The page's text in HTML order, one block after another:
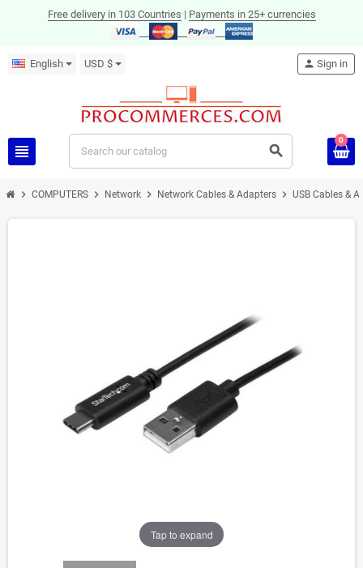
Free delivery in 103 Countries | Payments in 25+ currencies
English USD $
view_headline search
person Sign in
0
chevron_right COMPUTERS chevron_right Network chevron_right Network Cables & Adapters chevron_right USB Cables &
Tap to expand